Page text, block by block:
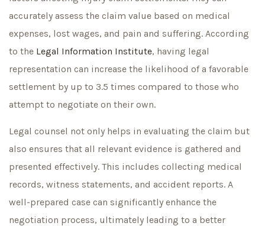
accurately assess the claim value based on medical
expenses, lost wages, and pain and suffering. According
to the Legal Information Institute, having legal
representation can increase the likelihood of a favorable
settlement by up to 3.5 times compared to those who
attempt to negotiate on their own.
Legal counsel not only helps in evaluating the claim but
also ensures that all relevant evidence is gathered and
presented effectively. This includes collecting medical
records, witness statements, and accident reports. A
well-prepared case can significantly enhance the
negotiation process, ultimately leading to a better